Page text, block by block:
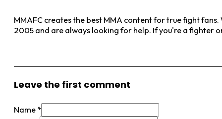
MMAFC creates the best MMA content for true fight
2005 and are always looking for help. If you're a fighter
Leave the first comment
Name *